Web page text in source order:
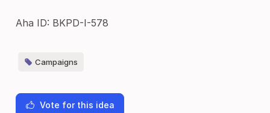
Aha ID: BKPD-I-578
Campaigns
Vote for this idea